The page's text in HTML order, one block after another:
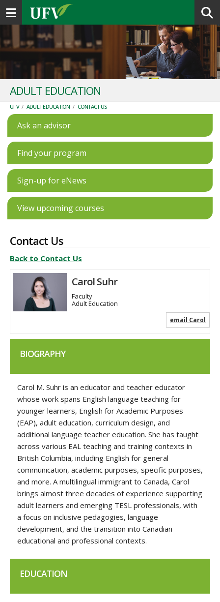
Toggle navigation
ADULT EDUCATION
UFV / ADULT EDUCATION / CONTACT US
Ask an advisor
Find your program
Sign-up for eNews
View upcoming courses
Contact Us
Back to Contact Us
Carol Suhr
Faculty
Adult Education
email Carol
BIOGRAPHY
Carol M. Suhr is an educator and teacher educator
whose work spans English language teaching for
younger learners, English for Academic Purposes
(EAP), adult education, curriculum design, and
additional language teacher education. She has taught
across various EAL teaching and training contexts in
British Columbia, including English for general
communication, academic purposes, specific purposes,
and more. A multilingual immigrant to Canada, Carol
brings almost three decades of experience supporting
adult learners and emerging TESL professionals, with
a focus on inclusive pedagogies, language
development, and the transition into Canadian
educational and professional contexts.
EDUCATION